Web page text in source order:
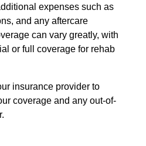
expenses such as
and any aftercare
can vary greatly, with
or full coverage for rehab
insurance provider to
coverage and any out-of-